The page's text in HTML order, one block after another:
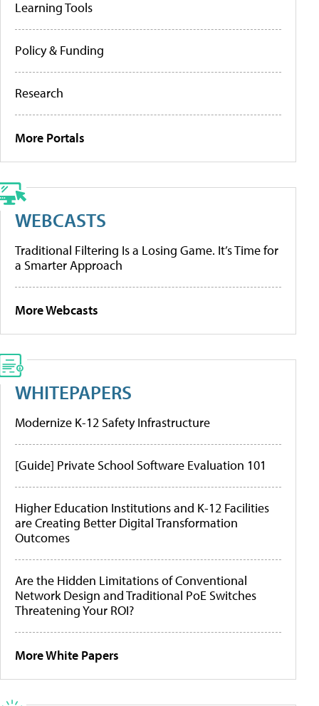
Learning Tools
Policy & Funding
Research
More Portals
WEBCASTS
Traditional Filtering Is a Losing Game. It’s Time for
a Smarter Approach
More Webcasts
WHITEPAPERS
Modernize K-12 Safety Infrastructure
[Guide] Private School Software Evaluation 101
Higher Education Institutions and K-12 Facilities
are Creating Better Digital Transformation
Outcomes
Are the Hidden Limitations of Conventional
Network Design and Traditional PoE Switches
Threatening Your ROI?
More White Papers